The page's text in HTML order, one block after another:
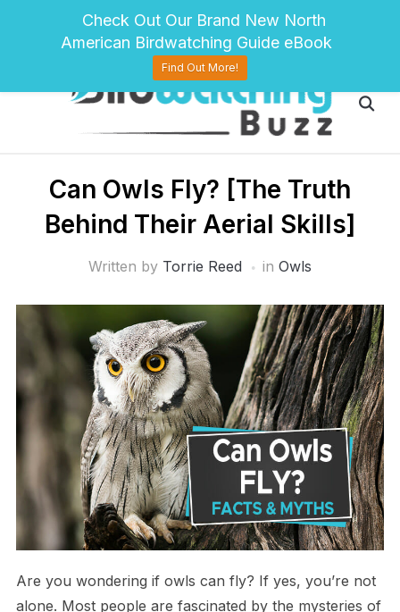
pinteresttwitter facebook
Can Owls Fly? [The Truth
Behind Their Aerial Skills]
Written by Torrie Reed in Owls
Are you wondering if owls can fly? If yes, you’re not
alone. Most people are fascinated by the mysteries of
Check Out Our Brand New North
American Birdwatching Guide eBook
Find Out More!